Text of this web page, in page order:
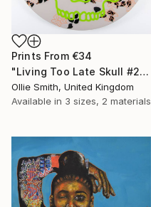
Prints From €34
"Living Too Late Skull #2 (flowers & leaves)" Painting
Ollie Smith, United Kingdom
Available in 3 sizes, 2 materials